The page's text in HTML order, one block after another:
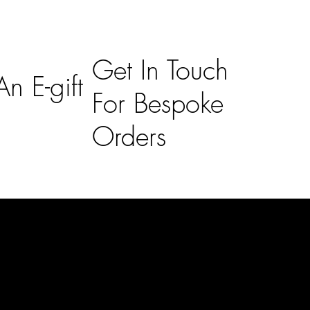
E-gift Get In Touch
For Bespoke
Orders